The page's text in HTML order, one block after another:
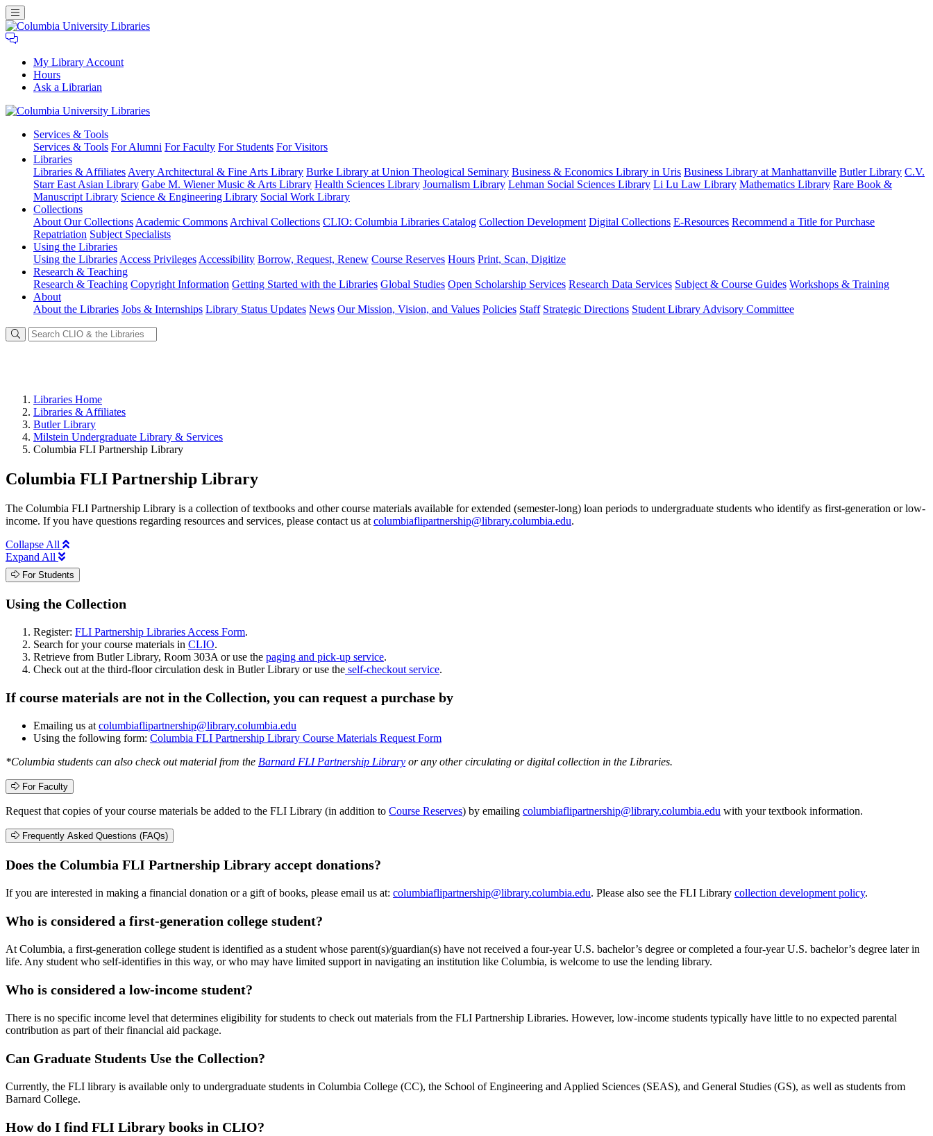
My Library Account
Hours
Ask a Librarian
University
Libraries
Services & Tools
Services & Tools For Alumni For Faculty For Students For Visitors
Libraries
Libraries & Affiliates Avery Architectural & Fine Arts Library Burke Library at Union Theological Seminary Business & Economics Library in Uris Business Library at Manhattanville Butler Library C.V.
Starr East Asian Library Gabe M. Wiener Music & Arts Library Health Sciences Library Journalism Library Lehman Social Sciences Library Li Lu Law Library Mathematics Library Rare Book &
Manuscript Library Science & Engineering Library Social Work Library
Collections
About Our Collections Academic Commons Archival Collections CLIO: Columbia Libraries Catalog Collection Development Digital Collections E-Resources Recommend a Title for Purchase
Repatriation Subject Specialists
Using the Libraries
Using the Libraries Access Privileges Accessibility Borrow, Request, Renew Course Reserves Hours Print, Scan, Digitize
Research & Teaching
Research & Teaching Copyright Information Getting Started with the Libraries Global Studies Open Scholarship Services Research Data Services Subject & Course Guides Workshops & Training
About
About the Libraries Jobs & Internships Library Status Updates News Our Mission, Vision, and Values Policies Staff Strategic Directions Student Library Advisory Committee
Libraries Home
Libraries & Affiliates
Butler Library
Milstein Undergraduate Library & Services
Columbia FLI Partnership Library
Columbia FLI Partnership Library
The Columbia FLI Partnership Library is a collection of textbooks and other course materials available for extended (semester-long) loan periods to undergraduate students who identify as first-generation or low-
income. If you have questions regarding resources and services, please contact us at columbiaflipartnership@library.columbia.edu.
Collapse All
Expand All
For Students
Using the Collection
Register: FLI Partnership Libraries Access Form.
Search for your course materials in CLIO.
Retrieve from Butler Library, Room 303A or use the paging and pick-up service.
Check out at the third-floor circulation desk in Butler Library or use the self-checkout service.
If course materials are not in the Collection, you can request a purchase by
Emailing us at columbiaflipartnership@library.columbia.edu
Using the following form: Columbia FLI Partnership Library Course Materials Request Form
*Columbia students can also check out material from the Barnard FLI Partnership Library or any other circulating or digital collection in the Libraries.
For Faculty
Request that copies of your course materials be added to the FLI Library (in addition to Course Reserves) by emailing columbiaflipartnership@library.columbia.edu with your textbook information.
Frequently Asked Questions (FAQs)
Does the Columbia FLI Partnership Library accept donations?
If you are interested in making a financial donation or a gift of books, please email us at: columbiaflipartnership@library.columbia.edu. Please also see the FLI Library collection development policy.
Who is considered a first-generation college student?
At Columbia, a first-generation college student is identified as a student whose parent(s)/guardian(s) have not received a four-year U.S. bachelor’s degree or completed a four-year U.S. bachelor’s degree later in
life. Any student who self-identifies in this way, or who may have limited support in navigating an institution like Columbia, is welcome to use the lending library.
Who is considered a low-income student?
There is no specific income level that determines eligibility for students to check out materials from the FLI Partnership Libraries. However, low-income students typically have little to no expected parental
contribution as part of their financial aid package.
Can Graduate Students Use the Collection?
Currently, the FLI library is available only to undergraduate students in Columbia College (CC), the School of Engineering and Applied Sciences (SEAS), and General Studies (GS), as well as students from
Barnard College.
How do I find FLI Library books in CLIO?